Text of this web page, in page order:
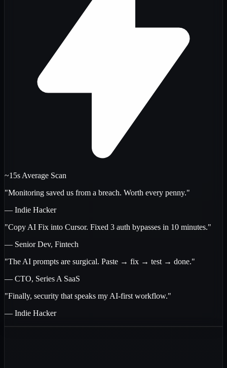
~15s Average Scan
"Monitoring saved us from a breach. Worth every penny."
— Indie Hacker
"Copy AI Fix into Cursor. Fixed 3 auth bypasses in 10 minutes."
— Senior Dev, Fintech
"The AI prompts are surgical. Paste → fix → test → done."
— CTO, Series A SaaS
"Finally, security that speaks my AI-first workflow."
— Indie Hacker